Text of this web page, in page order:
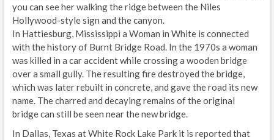
you can see her walking the ridge between the Niles
Hollywood-style sign and the canyon.
In Hattiesburg, Mississippi a Woman in White is connected
with the history of Burnt Bridge Road. In the 1970s a woman
was killed in a car accident while crossing a wooden bridge
over a small gully. The resulting fire destroyed the bridge,
which was later rebuilt in concrete, and gave the road its new
name. The charred and decaying remains of the original
bridge can still be seen near the new bridge.
In Dallas, Texas at White Rock Lake Park it is reported that